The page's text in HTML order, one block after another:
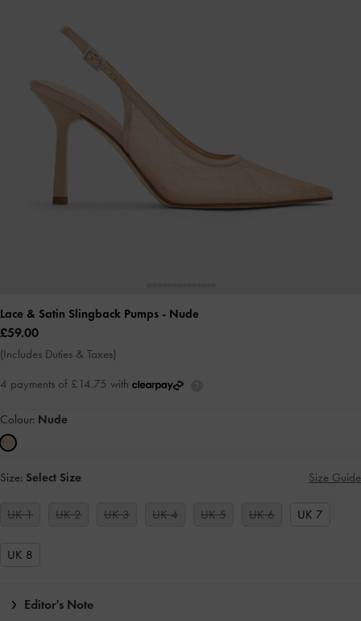
Lace & Satin Slingback Pumps - Nude
£59.00
(Includes Duties & Taxes)
4 payments of £14.75 with
Colour: Nude
Size: Select Size Size Guide
UK 1 UK 2 UK 3 UK 4 UK 5 UK 6 UK 7
UK 8
Editor's Note